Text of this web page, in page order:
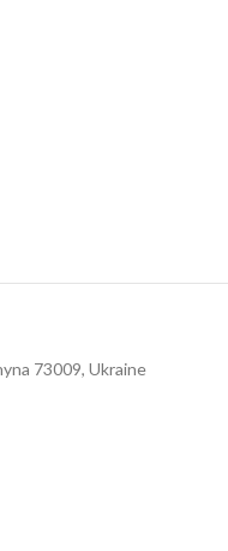
73009, Ukraine